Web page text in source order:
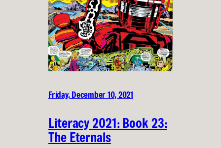
Friday, December 10, 2021
Literacy 2021: Book 23:
The Eternals